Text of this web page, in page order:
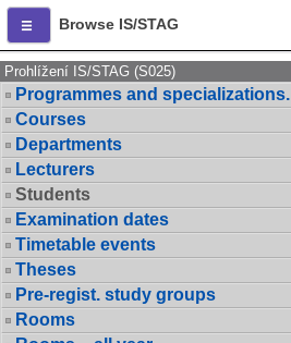
Browse IS/STAG
Prohlížení IS/STAG (S025)
Programmes and specializations.
Courses
Departments
Lecturers
Students
Examination dates
Timetable events
Theses
Pre-regist. study groups
Rooms